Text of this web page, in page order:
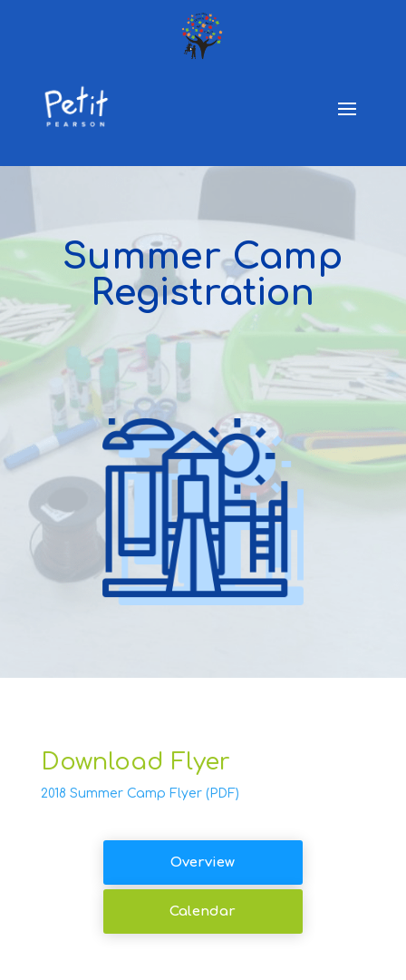
Summer Camp
Registration
Overview
Calendar
Download Flyer
2018 Summer Camp Flyer (PDF)